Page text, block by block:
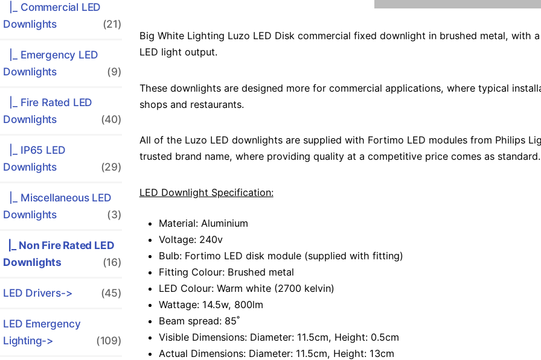
|_ Commercial LED
Downlights
(21)
|_ Emergency LED
Downlights
(9)
|_ Fire Rated LED
Downlights
(40)
|_ IP65 LED
Downlights
(29)
|_ Miscellaneous LED
Downlights
(3)
|_ Non Fire Rated LED
Downlights
(16)
LED Drivers-> (45)
LED Emergency
Lighting->
(109)
Big White Lighting Luzo LED Disk commercial fixed downlight in brushed metal, with
LED light output.
These downlights are designed more for commercial applications, where typical
shops and restaurants.
All of the Luzo LED downlights are supplied with Fortimo LED modules from Philips
trusted brand name, where providing quality at a competitive price comes as standard.
LED Downlight Specification:
Material: Aluminium
Voltage: 240v
Bulb: Fortimo LED disk module (supplied with fitting)
Fitting Colour: Brushed metal
LED Colour: Warm white (2700 kelvin)
Wattage: 14.5w, 800lm
Beam spread: 85˚
Visible Dimensions: Diameter: 11.5cm, Height: 0.5cm
Actual Dimensions: Diameter: 11.5cm, Height: 13cm